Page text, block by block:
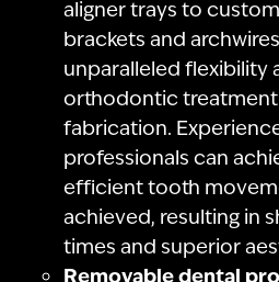
aligner trays to
brackets and
unparalleled flexibility
orthodontic treatment
fabrication.
professionals can
efficient tooth
achieved, resulting in
times and superior
Removable dental